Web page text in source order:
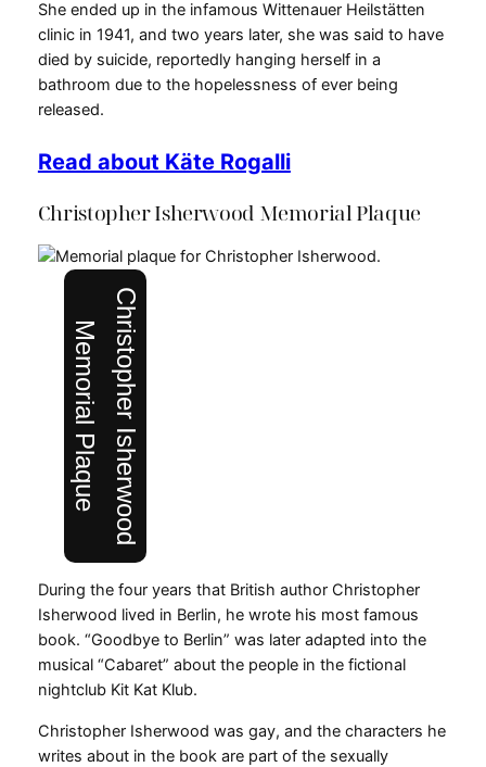
She ended up in the infamous Wittenauer Heilstätten
clinic in 1941, and two years later, she was said to have
died by suicide, reportedly hanging herself in a
bathroom due to the hopelessness of ever being
released.
Read about Käte Rogalli
Christopher Isherwood Memorial Plaque
Christopher Isherwood
Memorial Plaque
During the four years that British author Christopher
Isherwood lived in Berlin, he wrote his most famous
book. “Goodbye to Berlin” was later adapted into the
musical “Cabaret” about the people in the fictional
nightclub Kit Kat Klub.
Christopher Isherwood was gay, and the characters he
writes about in the book are part of the sexually